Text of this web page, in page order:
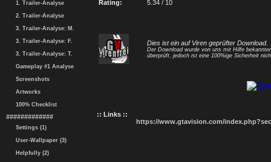
1. Trailer-Analyse
2. Trailer-Analyse
3. Trailer-Analyse: M.
3. Trailer-Analyse: F.
3. Trailer-Analyse: T.
Gameplay #1 Analyse
Screenshots
Artworks
100% Checklist
#############
Settings (1)
User-Wallpaper (3)
Helpfully (2)
Rating: 5.34 / 10
Dies ist ein auf Viren geprüfter Download.
Der Download wurde von uns mit Hilfe
überprüft, jedoch ist eine 100%ige Sicherheit
:: Links ::
https://www.gtavision.com/